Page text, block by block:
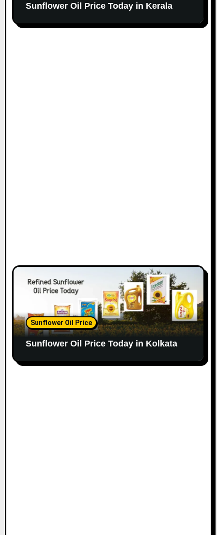
Sunflower Oil Price Today in Kerala
Sunflower Oil Price
Sunflower Oil Price Today in Kolkata